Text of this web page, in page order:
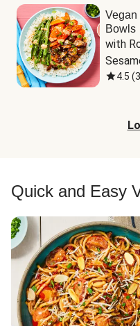
Vegan
Bowls
with
4.5 (
Quick and Easy